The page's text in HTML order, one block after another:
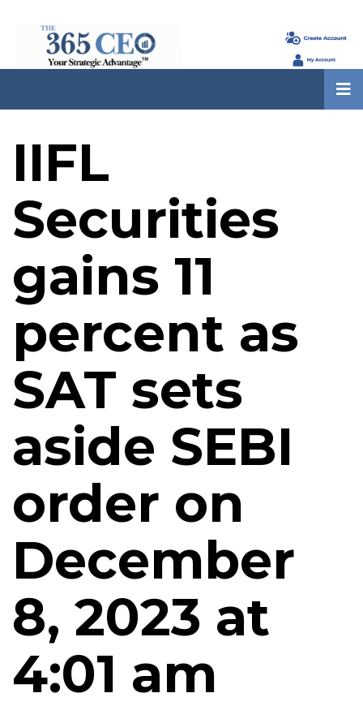
IIFL
Securities
gains 11
percent as
SAT sets
aside SEBI
order on
December
8, 2023 at
4:01 am